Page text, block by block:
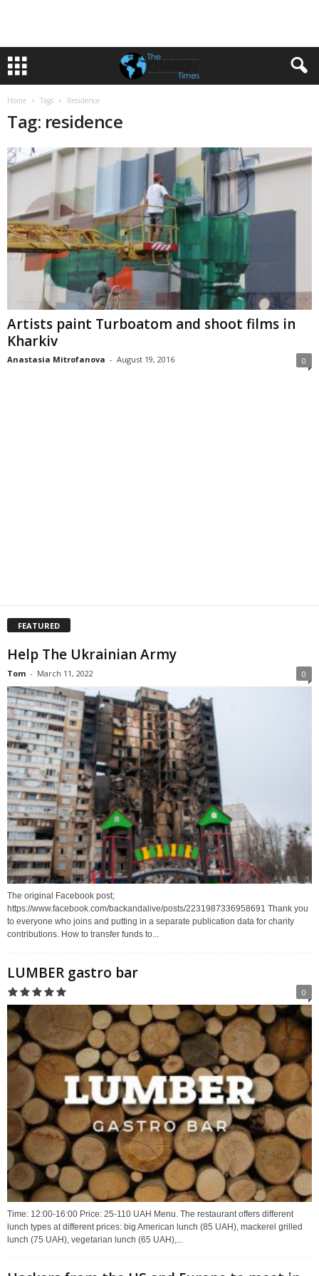
Home Tags Residence
Tag: residence
Artists paint Turboatom and shoot films in
Kharkiv
Anastasia Mitrofanova - August 19, 2016 0
FEATURED
Help The Ukrainian Army
Tom - March 11, 2022 0
The original Facebook post;
https://www.facebook.com/backandalive/posts/2231987336958691 Thank you
to everyone who joins and putting in a separate publication data for charity
contributions. How to transfer funds to...
LUMBER gastro bar
0
Time: 12:00-16:00 Price: 25-110 UAH Menu. The restaurant offers different
lunch types at different prices: big American lunch (85 UAH), mackerel grilled
lunch (75 UAH), vegetarian lunch (65 UAH),...